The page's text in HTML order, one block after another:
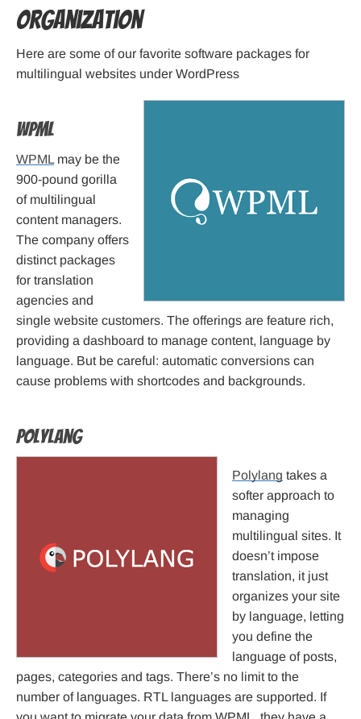
Organization
Here are some of our favorite software packages for
multilingual websites under WordPress
WPML
WPML may be the
900-pound gorilla
of multilingual
content managers.
The company offers
distinct packages
for translation
agencies and
single website customers. The offerings are feature rich,
providing a dashboard to manage content, language by
language. But be careful: automatic conversions can
cause problems with shortcodes and backgrounds.
Polylang
Polylang takes a
softer approach to
managing
multilingual sites. It
doesn’t impose
translation, it just
organizes your site
by language, letting
you define the
language of posts,
pages, categories and tags. There’s no limit to the
number of languages. RTL languages are supported. If